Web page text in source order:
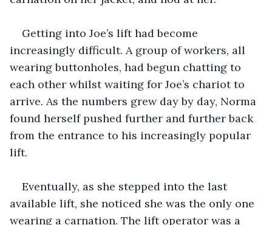
Getting into Joe’s lift had become
increasingly difficult. A group of workers, all
wearing buttonholes, had begun chatting to
each other whilst waiting for Joe’s chariot to
arrive. As the numbers grew day by day, Norma
found herself pushed further and further back
from the entrance to his increasingly popular
lift.
Eventually, as she stepped into the last
available lift, she noticed she was the only one
wearing a carnation. The lift operator was a